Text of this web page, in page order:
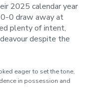
2025 calendar year
0 draw away at
plenty of intent,
despite the
eager to set the tone,
in possession and